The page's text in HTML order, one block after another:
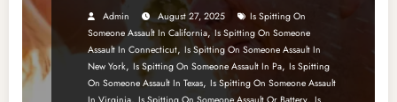
Admin August 27, 2025
Is Spitting On
Someone Assault In California, Is Spitting On Someone
Assault In Connecticut, Is Spitting On Someone Assault In
New York, Is Spitting On Someone Assault In Pa, Is Spitting
On Someone Assault In Texas, Is Spitting On Someone Assault